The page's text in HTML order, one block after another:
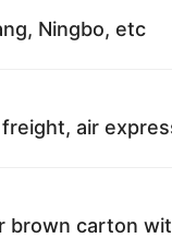
Ningbo, etc
air
brown carton